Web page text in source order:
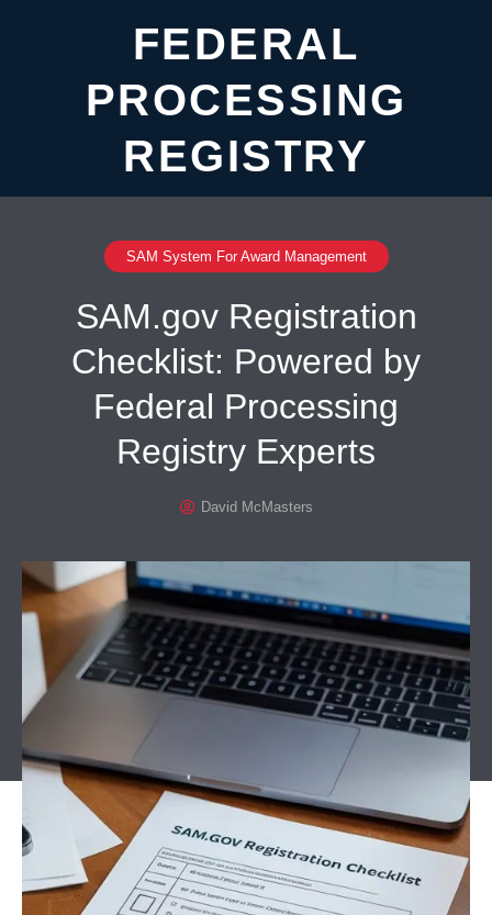
FEDERAL
PROCESSING
REGISTRY
SAM System For Award Management
SAM.gov Registration
Checklist: Powered by
Federal Processing
Registry Experts
David McMasters